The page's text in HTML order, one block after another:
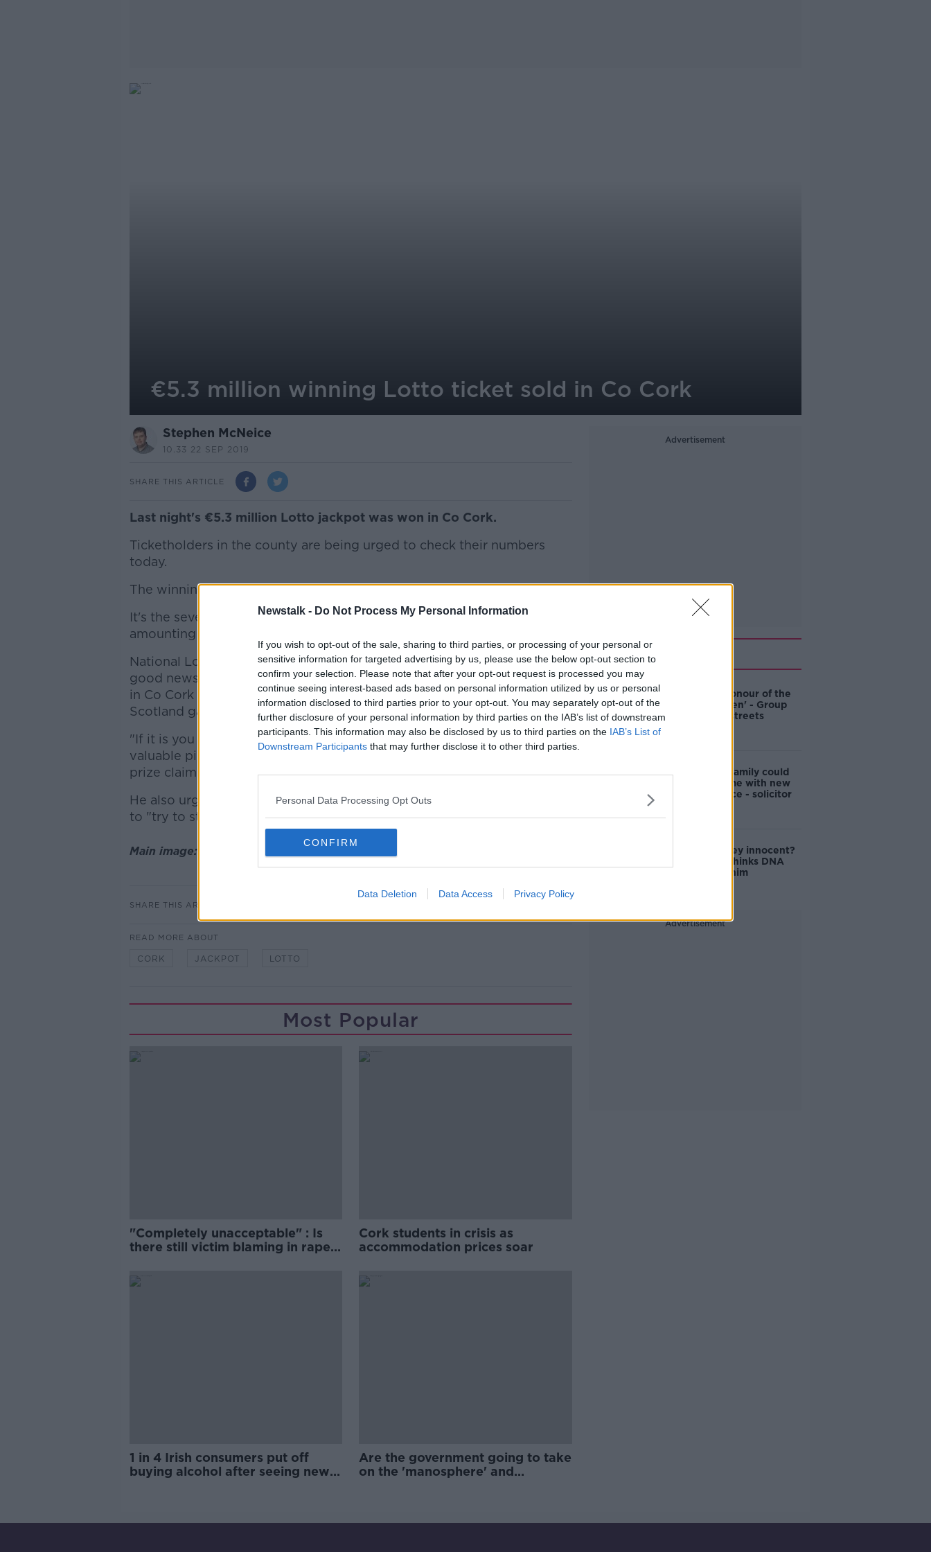
Newstalk - Do Not Process My Personal Information
If you wish to opt-out of the sale, sharing to third parties, or processing of your personal or
sensitive information for targeted advertising by us, please use the below opt-out section to
confirm your selection. Please note that after your opt-out request is processed you may
continue seeing interest-based ads based on personal information utilized by us or personal
information disclosed to third parties prior to your opt-out. You may separately opt-out of the
further disclosure of your personal information by third parties on the IAB’s list of downstream
participants. This information may also be disclosed by us to third parties on the IAB’s List of
Downstream Participants that may further disclose it to other third parties.
Personal Data Processing Opt Outs
CONFIRM
Data Deletion Data Access Privacy Policy
€5.3 million winning Lotto ticket sold in Co Cork
Stephen McNeice
10.33 22 SEP 2019
SHARE THIS ARTICLE
Last night's €5.3 million Lotto jackpot was won in Co Cork.
Ticketholders in the county are being urged to check their numbers
today.
The winning numbers were 06, 08, 13, 15, 21, 30 and bonus number 17.
It's the seventh Lotto jackpot won this year, with last night's jackpot
amounting to €5,325,592.
#AD
National Lottery spokesperson Robert Magee said: "It's some really
good news to wake up to this morning - and as across the country and
in Co Cork many people are getting up early to watch the Ireland v
Scotland game.
"If it is you who has those numbers, just make sure you keep that
valuable piece of paper very, very safe and contact the National Lottery
prize claims team tomorrow morning."
He also urged the lucky ticketholder to sign the back of their ticket, and
to "try to stay calm" after the win.
Main image: File photo. Picture by: Brian Lawless/PA Archive/PA Images
SHARE THIS ARTICLE
READ MORE ABOUT
CORK JACKPOT LOTTO
Most Popular
"Completely unacceptable" : Is
there still victim blaming in rape
Cork students in crisis as
accommodation prices soar
1 in 4 Irish consumers put off
buying alcohol after seeing new
Are the government going to take
on the 'manosphere' and
Advertisement
Related
'Named in honour of the
Famine Queen' - Group
wants Cork streets
Ian Bailey's family could
clear his name with new
DNA evidence - solicitor
Was Ian Bailey innocent?
Prosecutor thinks DNA
might clear him
Advertisement